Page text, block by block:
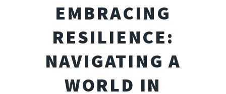
EMBRACING
RESILIENCE:
NAVIGATING A
WORLD IN